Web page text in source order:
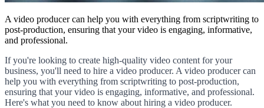
A video producer can help you with everything from scriptwriting to
post-production, ensuring that your video is engaging, informative,
and professional.
If you're looking to create high-quality video content for your
business, you'll need to hire a video producer. A video producer can
help you with everything from scriptwriting to post-production,
ensuring that your video is engaging, informative, and professional.
Here's what you need to know about hiring a video producer.